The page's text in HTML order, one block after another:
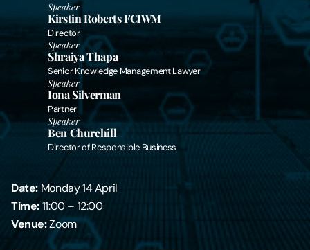
Sectors
Insights
About Us
Digital Law
Contact Us
Speaker
Kirstin Roberts FCIWM
Director
Speaker
Shraiya Thapa
Senior Knowledge Management Lawyer
Speaker
Iona Silverman
Partner
Speaker
Ben Churchill
Director of Responsible Business
Date: Monday 14 April
Time:11:00 – 12:00
Venue:Zoom